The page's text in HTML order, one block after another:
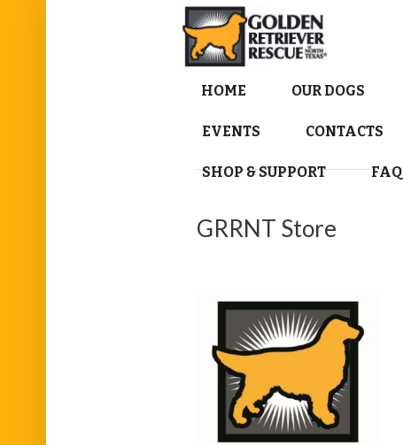
HOME OUR DOGS
EVENTS CONTACTS
SHOP & SUPPORT FAQ
GRRNT Store